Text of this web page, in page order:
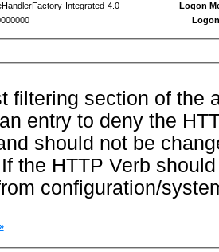
Integrated-4.0
Logon
filtering section of the
entry to deny the
should not be
the HTTP Verb
configuration/